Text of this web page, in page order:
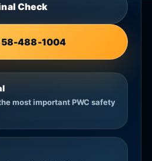
Check
488-1004
most important PWC safety